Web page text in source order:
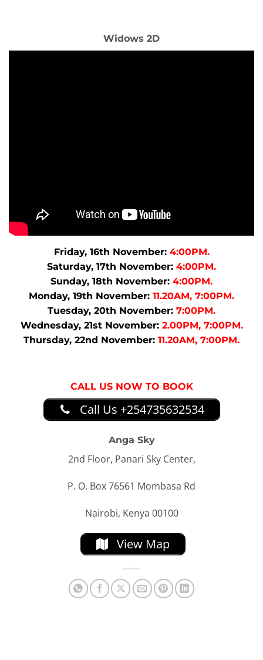
Widows 2D
Friday, 16th November:4:00PM.
Saturday, 17th November: 4:00PM.
Sunday, 18th November: 4:00PM.
Monday, 19th November: 11.20AM, 7:00PM.
Tuesday, 20th November: 7:00PM.
Wednesday, 21st November:2.00PM, 7:00PM.
Thursday, 22nd November: 11.20AM, 7:00PM.
CALL US NOW TO BOOK
Call Us +254735632534
Anga Sky
2nd Floor, Panari Sky Center,
P. O. Box 76561 Mombasa Rd
Nairobi, Kenya 00100
View Map